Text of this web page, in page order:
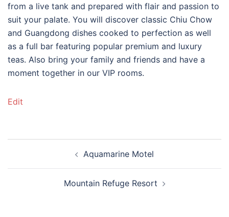
from a live tank and prepared with flair and passion to
suit your palate. You will discover classic Chiu Chow
and Guangdong dishes cooked to perfection as well
as a full bar featuring popular premium and luxury
teas. Also bring your family and friends and have a
moment together in our VIP rooms.
Edit
Aquamarine Motel
Mountain Refuge Resort